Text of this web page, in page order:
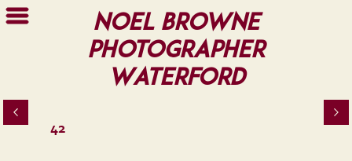
Noel Browne
Photographer
Waterford
42